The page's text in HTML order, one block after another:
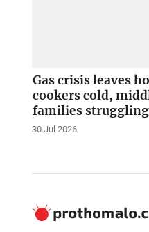
Gas crisis leaves
cookers cold,
families struggling
30 Jul 2026